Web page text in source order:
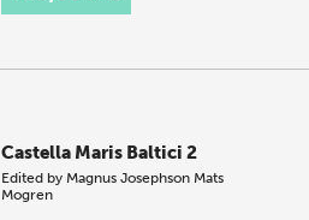
Castella Maris Baltici 2
Edited by Magnus Josephson Mats
Mogren